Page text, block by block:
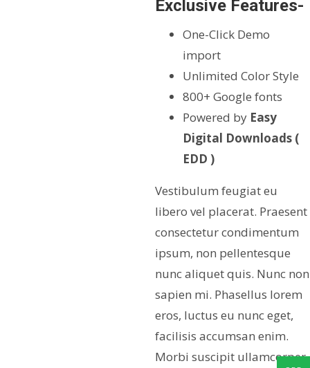
Exclusive Features-
One-Click Demo
import
Unlimited Color Style
800+ Google fonts
Powered by Easy
Digital Downloads (
EDD )
Vestibulum feugiat eu
libero vel placerat. Praesent
consectetur condimentum
ipsum, non pellentesque
nunc aliquet quis. Nunc non
sapien mi. Phasellus lorem
eros, luctus eu nunc eget,
facilisis accumsan enim.
Morbi suscipit ullamcorper